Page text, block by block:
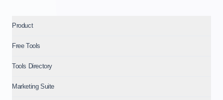
Product
Free Tools
Tools Directory
Marketing Suite